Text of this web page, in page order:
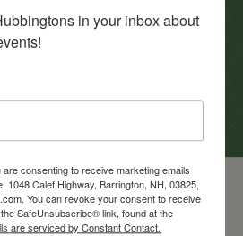
Clearance
Promotions
in your inbox about
consenting to receive marketing emails
1048 Calef Highway, Barrington, NH, 03825,
You can revoke your consent to receive
SafeUnsubscribe® link, found at the
are serviced by Constant Contact.